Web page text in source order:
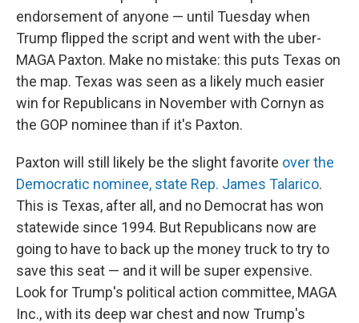
endorsement of anyone — until Tuesday when
Trump flipped the script and went with the uber-
MAGA Paxton. Make no mistake: this puts Texas on
the map. Texas was seen as a likely much easier
win for Republicans in November with Cornyn as
the GOP nominee than if it's Paxton.
Paxton will still likely be the slight favorite over the
Democratic nominee, state Rep. James Talarico.
This is Texas, after all, and no Democrat has won
statewide since 1994. But Republicans now are
going to have to back up the money truck to try to
save this seat — and it will be super expensive.
Look for Trump's political action committee, MAGA
Inc., with its deep war chest and now Trump's